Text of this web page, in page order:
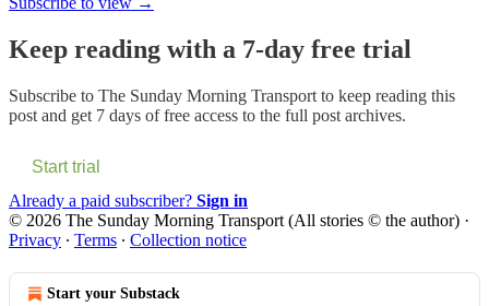
Keep reading with a 7-day free trial
Subscribe to The Sunday Morning Transport to keep reading this
post and get 7 days of free access to the full post archives.
Start trial
Already a paid subscriber? Sign in
© 2026 The Sunday Morning Transport (All stories © the author) ·
Privacy ∙ Terms ∙ Collection notice
Start your Substack